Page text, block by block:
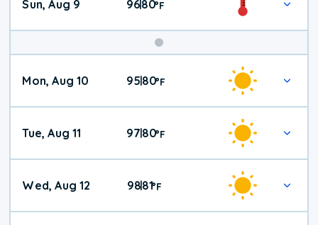
Sun, Aug 9 96|80°F
Mon, Aug 10 9580°F
Tue, Aug 11 9780°F
Wed, Aug 12 98|81°F